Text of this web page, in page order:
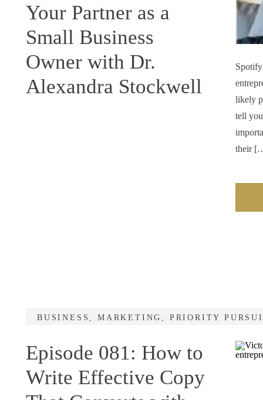
likely
tell
their
Your Partner as a
Small Business
Owner with Dr.
Alexandra Stockwell
Episode 081: How to
Write Effective Copy
BUSINESS ,MARKETING , PRIORITY